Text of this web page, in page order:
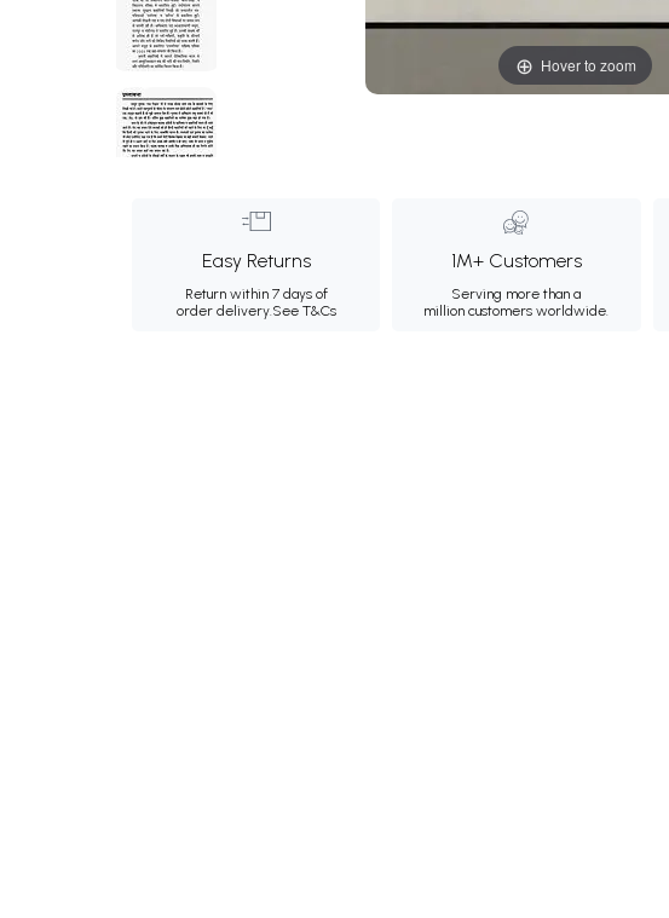
Hover to zoom
Easy Returns
Return within 7 days of
order delivery.See T&Cs
1M+ Customers
Serving more than a
million customers worldwide.